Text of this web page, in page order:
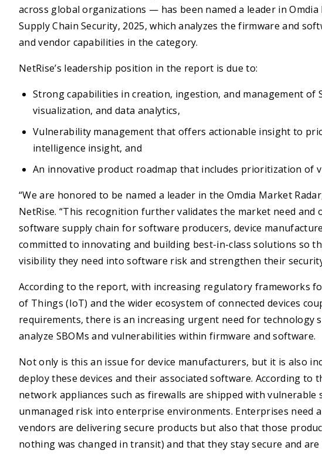
across global organizations — has been named a leader in
Supply Chain Security, 2025, which analyzes the firmware and
and vendor capabilities in the category.
NetRise’s leadership position in the report is due to:
Strong capabilities in creation, ingestion, and management of
visualization, and data analytics,
Vulnerability management that offers actionable insight to
intelligence insight, and
An innovative product roadmap that includes prioritization of
“We are honored to be named a leader in the Omdia Market
NetRise. “This recognition further validates the market need
software supply chain for software producers, device
committed to innovating and building best-in-class solutions so
visibility they need into software risk and strengthen their
According to the report, with increasing regulatory frameworks
of Things (IoT) and the wider ecosystem of connected devices
requirements, there is an increasing urgent need for technology
analyze SBOMs and vulnerabilities within firmware and software.
Not only is this an issue for device manufacturers, but it is also
deploy these devices and their associated software. According to
network appliances such as firewalls are shipped with
unmanaged risk into enterprise environments. Enterprises need
vendors are delivering secure products but also that those
nothing was changed in transit) and that they stay secure and